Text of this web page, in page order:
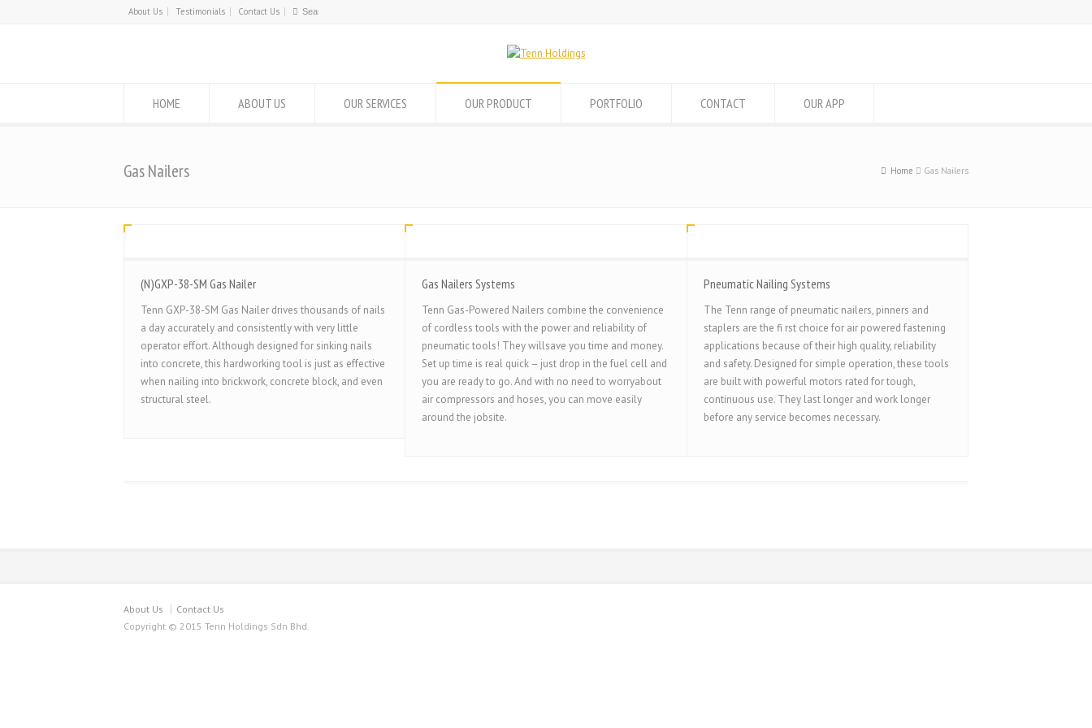
About Us Testimonials Contact Us
HOME ABOUT US OUR SERVICES OUR PRODUCT PORTFOLIO CONTACT OUR APP
Gas Nailers Home Gas Nailers
(N)GXP-38-SM Gas Nailer
Tenn GXP-38-SM Gas Nailer drives thousands of nails
a day accurately and consistently with very little
operator effort. Although designed for sinking nails
into concrete, this hardworking tool is just as effective
when nailing into brickwork, concrete block, and even
structural steel.
Gas Nailers Systems
Tenn Gas-Powered Nailers combine the convenience
of cordless tools with the power and reliability of
pneumatic tools! They willsave you time and money.
Set up time is real quick – just drop in the fuel cell and
you are ready to go. And with no need to worryabout
air compressors and hoses, you can move easily
around the jobsite.
Pneumatic Nailing Systems
The Tenn range of pneumatic nailers, pinners and
staplers are the fi rst choice for air powered fastening
applications because of their high quality, reliability
and safety. Designed for simple operation, these tools
are built with powerful motors rated for tough,
continuous use. They last longer and work longer
before any service becomes necessary.
About Us
Contact Us
Copyright © 2015 Tenn Holdings Sdn Bhd.